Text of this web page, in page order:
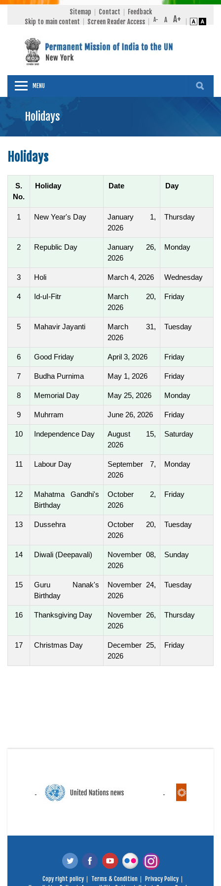
Sitemap Contact
Feedback
Skip to main content
Screen Reader Access
MENU
Holidays
Holidays
S.
No.
Holiday Date Day
1 New Year's Day
January 1,
2026
Thursday
2 Republic Day
January 26,
2026
Monday
3 Holi March 4, 2026 Wednesday
4 Id-uI-Fitr
March 20,
2026
Friday
5 Mahavir Jayanti
March 31,
2026
Tuesday
6 Good Friday April 3, 2026 Friday
7 Budha Purnima May 1, 2026 Friday
8 Memorial Day May 25, 2026 Monday
9 Muhrram June 26, 2026 Friday
10 Independence Day
August 15,
2026
Saturday
11 Labour Day
September 7,
2026
Monday
12
Mahatma Gandhi's
Birthday
October 2,
2026
Friday
13 Dussehra
October 20,
2026
Tuesday
14 Diwali (Deepavali)
November 08,
2026
Sunday
15
Guru Nanak's
Birthday
November 24,
2026
Tuesday
16 Thanksgiving Day
November 26,
2026
Thursday
17 Christmas Day
December 25,
2026
Friday
Copy right policy Terms & Condition
Privacy Policy